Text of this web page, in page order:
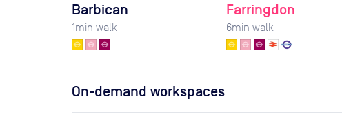
Barbican
1min walk
Farringdon
6min walk
On-demand workspaces